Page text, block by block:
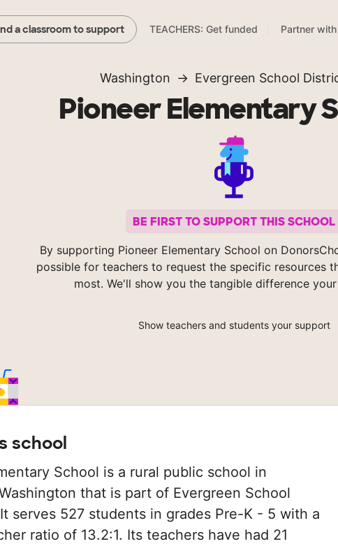
a classroom to support TEACHERS: Get funded Partner
Washington Evergreen School
Pioneer Elementary
BE FIRST TO SUPPORT THIS SCHOOL
By supporting Pioneer Elementary School on
possible for teachers to request the specific resources
most. We'll show you the tangible difference
Show teachers and students your support
school
School is a rural public school in
that is part of Evergreen School
serves 527 students in grades Pre-K - 5 with a
ratio of 13.2:1. Its teachers have had 21